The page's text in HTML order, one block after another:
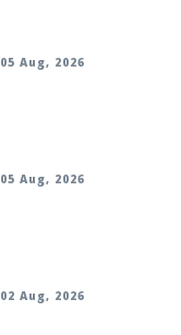
05 Aug, 2026
05 Aug, 2026
02 Aug, 2026